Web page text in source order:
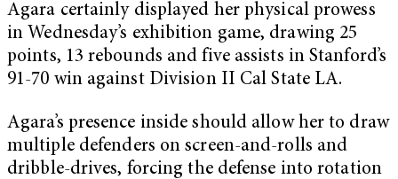
Agara certainly displayed her physical prowess
in Wednesday’s exhibition game, drawing 25
points, 13 rebounds and five assists in Stanford’s
91-70 win against Division II Cal State LA.
Agara’s presence inside should allow her to draw
multiple defenders on screen-and-rolls and
dribble-drives, forcing the defense into rotation